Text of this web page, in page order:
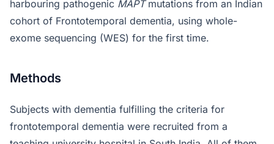
harbouring pathogenic MAPTmutations from an Indian
cohort of Frontotemporal dementia, using whole-
exome sequencing (WES) for the first time.
Methods
Subjects with dementia fulfilling the criteria for
frontotemporal dementia were recruited from a